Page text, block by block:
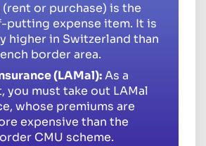
(rent or purchase) is the
putting expense item. It is
higher in Switzerland than
border area.
(LAMal):As a
you must take out LAMal
whose premiums are
expensive than the
CMU scheme.